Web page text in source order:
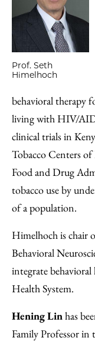
Prof. Seth
Himelhoch
behavioral therapy
living with HIV/
clinical trials in
Tobacco Centers
Food and Drug
tobacco use by
of a population.
Himelhoch is chair
Behavioral
integrate
Health System.
Hening Linhas
Family Professor